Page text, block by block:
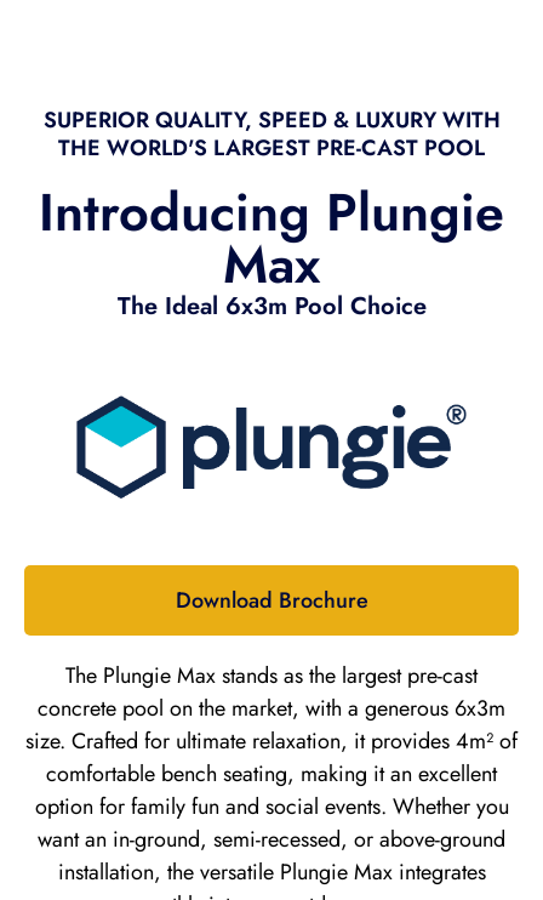
SUPERIOR QUALITY, SPEED & LUXURY WITH
THE WORLD'S LARGEST PRE-CAST POOL
Introducing Plungie
Max
The Ideal 6x3m Pool Choice​
Download Brochure
The Plungie Max stands as the largest pre-cast
concrete pool on the market, with a generous 6x3m
size. Crafted for ultimate relaxation, it provides 4m² of
comfortable bench seating, making it an excellent
option for family fun and social events. Whether you
want an in-ground, semi-recessed, or above-ground
installation, the versatile Plungie Max integrates